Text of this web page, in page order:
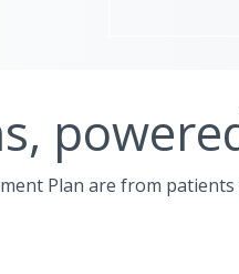
Plan are from